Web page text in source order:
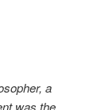
a
was the